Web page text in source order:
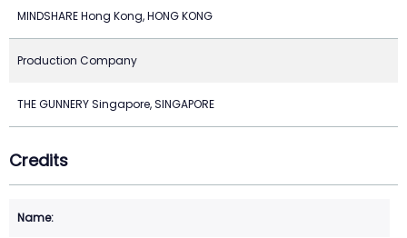
MINDSHARE Hong Kong, HONG KONG
Production Company
THE GUNNERY Singapore, SINGAPORE
Credits